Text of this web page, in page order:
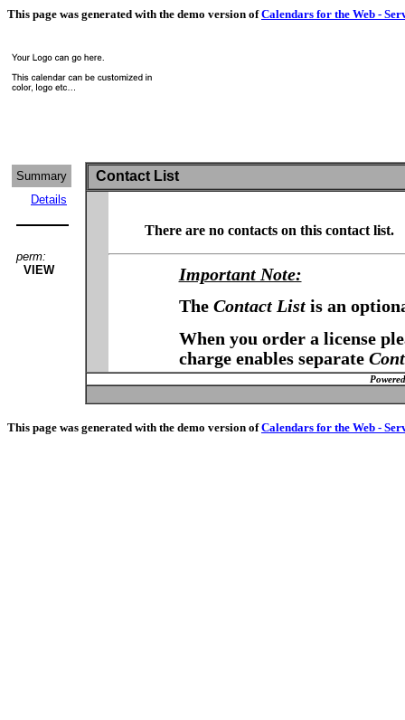
This page was generated with the demo version ofCalendars for the Web -
Summary
Details
perm:
VIEW
Contact List
There are no contacts on this contact list.
Important Note:
The Contact Listis an
When you order a license
charge enables separate
This page was generated with the demo version ofCalendars for the Web -